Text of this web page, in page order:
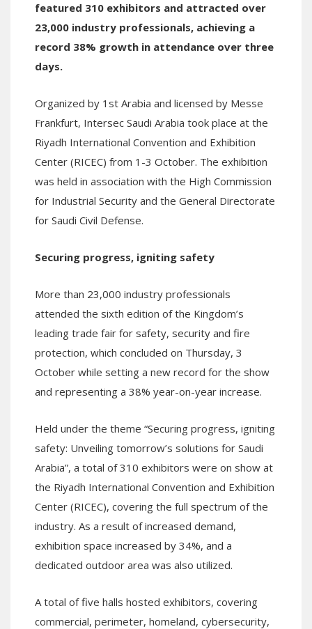
featured 310 exhibitors and attracted over
23,000 industry professionals, achieving a
record 38% growth in attendance over three
days.
Organized by 1st Arabia and licensed by Messe
Frankfurt, Intersec Saudi Arabia took place at the
Riyadh International Convention and Exhibition
Center (RICEC) from 1-3 October. The exhibition
was held in association with the High Commission
for Industrial Security and the General Directorate
for Saudi Civil Defense.
Securing progress, igniting safety
More than 23,000 industry professionals
attended the sixth edition of the Kingdom’s
leading trade fair for safety, security and fire
protection, which concluded on Thursday, 3
October while setting a new record for the show
and representing a 38% year-on-year increase.
Held under the theme “Securing progress, igniting
safety: Unveiling tomorrow’s solutions for Saudi
Arabia”, a total of 310 exhibitors were on show at
the Riyadh International Convention and Exhibition
Center (RICEC), covering the full spectrum of the
industry. As a result of increased demand,
exhibition space increased by 34%, and a
dedicated outdoor area was also utilized.
A total of five halls hosted exhibitors, covering
commercial, perimeter, homeland, cybersecurity,